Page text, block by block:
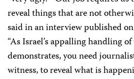
reveal things that are not
said in an interview published on
“As Israel’s appalling handling
demonstrates, you need
witness, to reveal what is